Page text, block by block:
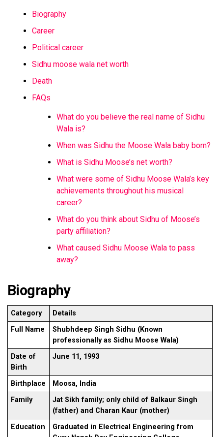
Biography
Career
Political career
Sidhu moose wala net worth
Death
FAQs
What do you believe the real name of Sidhu
Wala is?
When was Sidhu the Moose Wala baby born?
What is Sidhu Moose’s net worth?
What were some of Sidhu Moose Wala’s key
achievements throughout his musical
career?
What do you think about Sidhu of Moose’s
party affiliation?
What caused Sidhu Moose Wala to pass
away?
Biography
Category
Details
Full Name
Shubhdeep Singh Sidhu (Known
professionally as Sidhu Moose Wala)
Date of
Birth
June 11, 1993
Birthplace
Moosa, India
Family
Jat Sikh family; only child of Balkaur Singh
(father) and Charan Kaur (mother)
Education
Graduated in Electrical Engineering from